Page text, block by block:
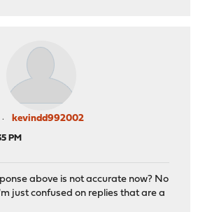
kevindd992002
PM
above is not accurate now? No
just confused on replies that are a